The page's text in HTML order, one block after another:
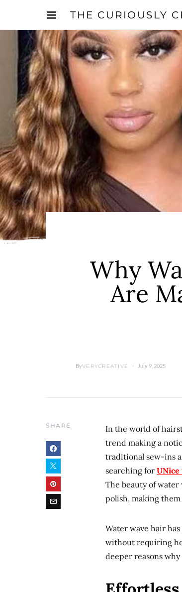
THE CURIOUSLY
Why
Are
ByVERYCREATIVE July 9, 2025
SHARE
In the world of
trend making a
traditional sew-ins
searching for UNice
The beauty of
polish, making
Water wave hair
without requiring
deeper reasons